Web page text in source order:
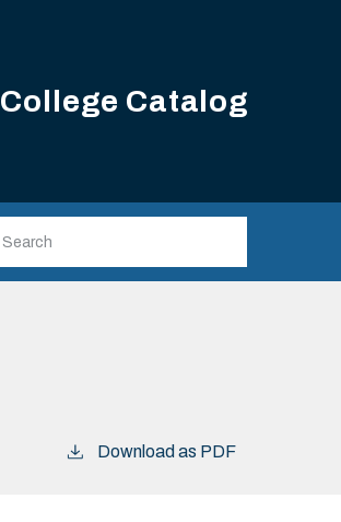
College Catalog
Download as PDF